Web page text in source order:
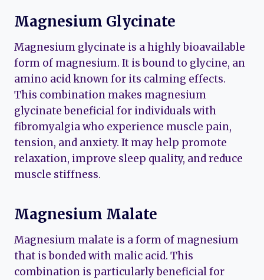
Magnesium Glycinate
Magnesium glycinate is a highly bioavailable
form of magnesium. It is bound to glycine, an
amino acid known for its calming effects.
This combination makes magnesium
glycinate beneficial for individuals with
fibromyalgia who experience muscle pain,
tension, and anxiety. It may help promote
relaxation, improve sleep quality, and reduce
muscle stiffness.
Magnesium Malate
Magnesium malate is a form of magnesium
that is bonded with malic acid. This
combination is particularly beneficial for